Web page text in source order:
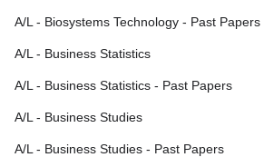
A/L - Biosystems Technology - Past Papers
A/L - Business Statistics
A/L - Business Statistics - Past Papers
A/L - Business Studies
A/L - Business Studies - Past Papers